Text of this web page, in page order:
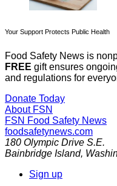
Your Support Protects Public Health
Food Safety News is
FREE gift ensures
and regulations for
Donate Today
About FSN
FSN Food Safety News
foodsafetynews.com
180 Olympic Drive S.E.
Bainbridge Island,
Sign up